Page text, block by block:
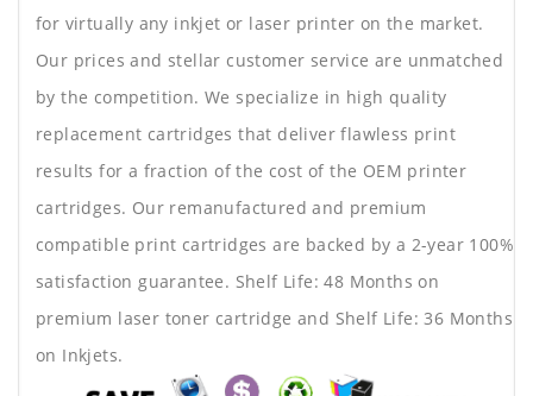
for virtually any inkjet or laser printer on the market.
Our prices and stellar customer service are unmatched
by the competition. We specialize in high quality
replacement cartridges that deliver flawless print
results for a fraction of the cost of the OEM printer
cartridges. Our remanufactured and premium
compatible print cartridges are backed by a 2-year 100%
satisfaction guarantee. Shelf Life: 48 Months on
premium laser toner cartridge and Shelf Life: 36 Months
on Inkjets.